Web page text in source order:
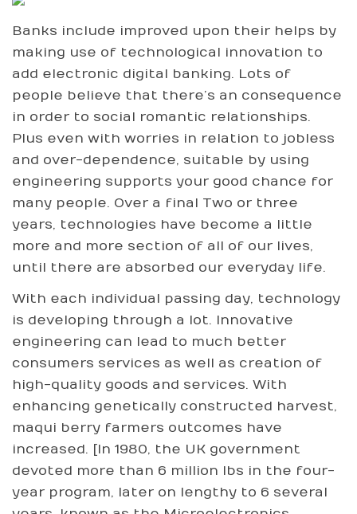
Banks include improved upon their helps by
making use of technological innovation to
add electronic digital banking. Lots of
people believe that there’s an consequence
in order to social romantic relationships.
Plus even with worries in relation to jobless
and over-dependence, suitable by using
engineering supports your good chance for
many people. Over a final Two or three
years, technologies have become a little
more and more section of all of our lives,
until there are absorbed our everyday life.
With each individual passing day, technology
is developing through a lot. Innovative
engineering can lead to much better
consumers services as well as creation of
high-quality goods and services. With
enhancing genetically constructed harvest,
maqui berry farmers outcomes have
increased. [In 1980, the UK government
devoted more than 6 million lbs in the four-
year program, later on lengthy to 6 several